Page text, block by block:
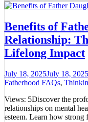
Benefits of
Relationship:
Lifelong Impact
July 18, 2025July 18, 2025
Fatherhood FAQs,
Views: 5Discover the
relationships on mental
esteem. Learn how strong